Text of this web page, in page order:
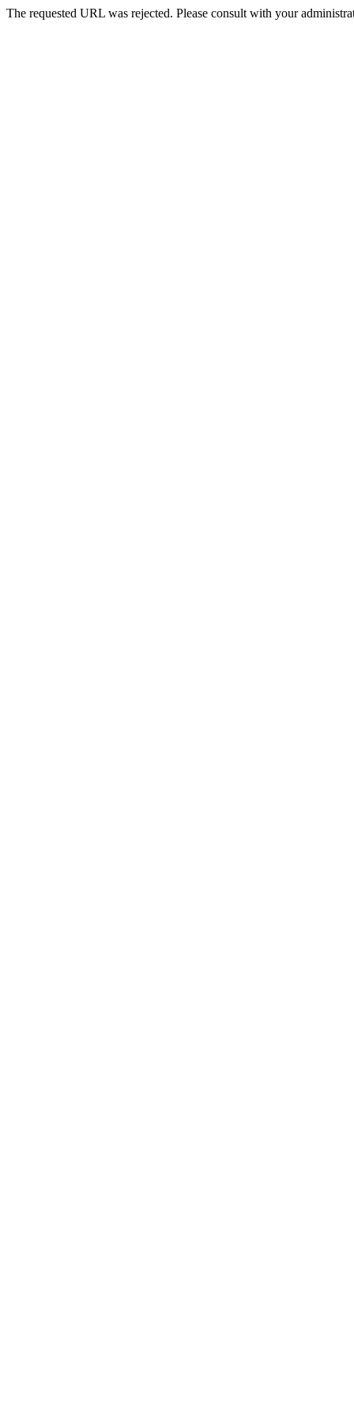
The requested URL was rejected. Please consult with your